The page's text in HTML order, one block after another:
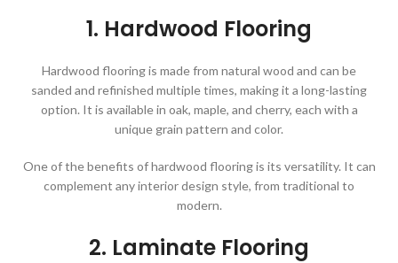
1. Hardwood Flooring
Hardwood flooring is made from natural wood and can be
sanded and refinished multiple times, making it a long-lasting
option. It is available in oak, maple, and cherry, each with a
unique grain pattern and color.
One of the benefits of hardwood flooring is its versatility. It can
complement any interior design style, from traditional to
modern.
2. Laminate Flooring